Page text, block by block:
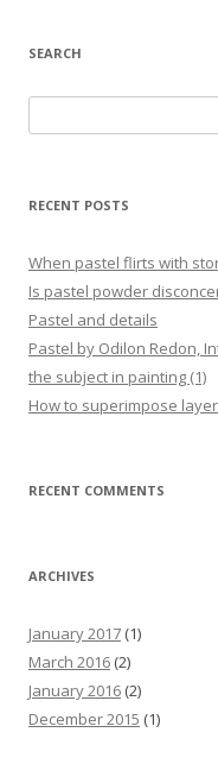
SEARCH
RECENT POSTS
When pastel flirts with
Is pastel powder
Pastel and details
Pastel by Odilon Redon,
the subject in painting (1)
How to superimpose
RECENT COMMENTS
ARCHIVES
January 2017 (1)
March 2016 (2)
January 2016 (2)
December 2015 (1)